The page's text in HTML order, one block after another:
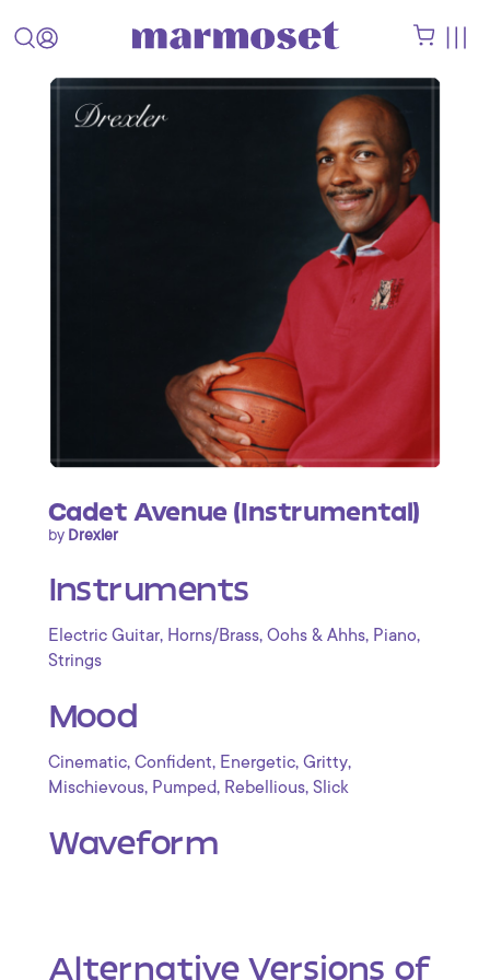
Cadet Avenue (Instrumental)
by Drexler
Instruments
Electric Guitar, Horns/Brass, Oohs & Ahhs, Piano,
Strings
Mood
Cinematic, Confident, Energetic, Gritty,
Mischievous, Pumped, Rebellious, Slick
Waveform
Alternative Versions of